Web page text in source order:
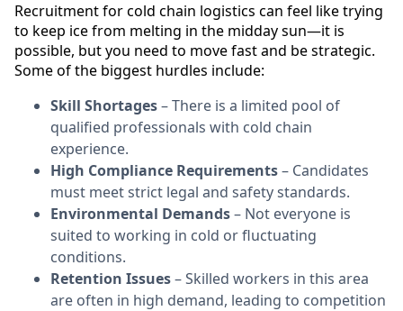
Recruitment for cold chain logistics can feel like trying
to keep ice from melting in the midday sun—it is
possible, but you need to move fast and be strategic.
Some of the biggest hurdles include:
Skill Shortages– There is a limited pool of
qualified professionals with cold chain
experience.
High Compliance Requirements– Candidates
must meet strict legal and safety standards.
Environmental Demands– Not everyone is
suited to working in cold or fluctuating
conditions.
Retention Issues– Skilled workers in this area
are often in high demand, leading to competition